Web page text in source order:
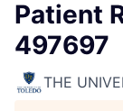
Patient
497697
THE